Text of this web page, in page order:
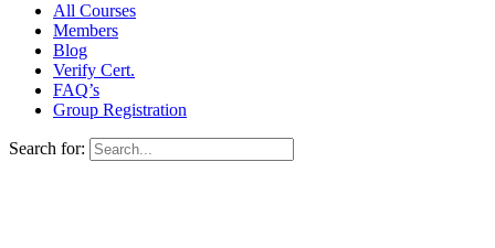
All Courses
Members
Blog
Verify Cert.
FAQ’s
Group Registration
Search for: